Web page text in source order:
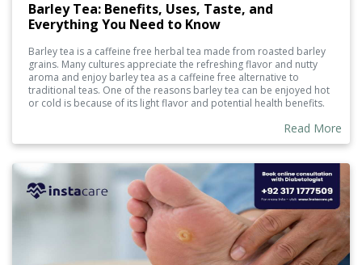
Barley Tea: Benefits, Uses, Taste, and
Everything You Need to Know
Barley tea is a caffeine free herbal tea made from roasted barley
grains. Many cultures appreciate the refreshing flavor and nutty
aroma and enjoy barley tea as a caffeine free alternative to
traditional teas. One of the reasons barley tea can be enjoyed hot
or cold is because of its light flavor and potential health benefits.
Read More